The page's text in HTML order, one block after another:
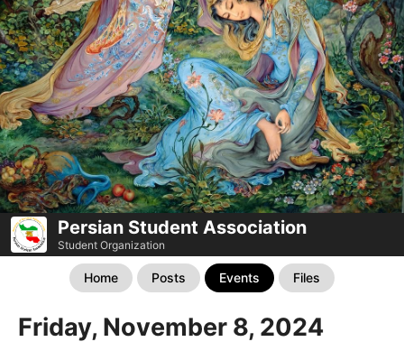
Persian Student Association
Student Organization
Home Posts Events Files
Friday, November 8, 2024